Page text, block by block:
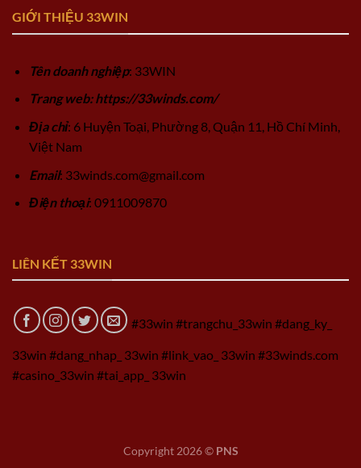
GIỚI THIỆU 33WIN
Tên doanh nghiệp: 33WIN
Trang web: https://33winds.com/
Địa chỉ: 6 Huyện Toại, Phường 8, Quận 11, Hồ Chí Minh,
Việt Nam
Email: 33winds.com@gmail.com
Điện thoại: 0911009870
LIÊN KẾT 33WIN
#33win #trangchu_33win #dang_ky_
33win #dang_nhap_ 33win #link_vao_ 33win #33winds.com
#casino_33win #tai_app_ 33win
Copyright 2026 © PNS